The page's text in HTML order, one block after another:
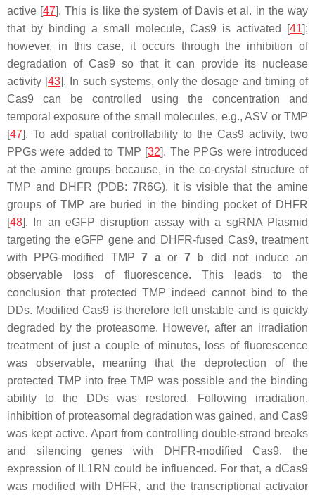
active [47]. This is like the system of Davis et al. in the way
that by binding a small molecule, Cas9 is activated [41];
however, in this case, it occurs through the inhibition of
degradation of Cas9 so that it can provide its nuclease
activity [43]. In such systems, only the dosage and timing of
Cas9 can be controlled using the concentration and
temporal exposure of the small molecules, e.g., ASV or TMP
[47]. To add spatial controllability to the Cas9 activity, two
PPGs were added to TMP [32]. The PPGs were introduced
at the amine groups because, in the co-crystal structure of
TMP and DHFR (PDB: 7R6G), it is visible that the amine
groups of TMP are buried in the binding pocket of DHFR
[48]. In an eGFP disruption assay with a sgRNA Plasmid
targeting the eGFP gene and DHFR-fused Cas9, treatment
with PPG-modified TMP7 aor 7 b did not induce an
observable loss of fluorescence. This leads to the
conclusion that protected TMP indeed cannot bind to the
DDs. Modified Cas9 is therefore left unstable and is quickly
degraded by the proteasome. However, after an irradiation
treatment of just a couple of minutes, loss of fluorescence
was observable, meaning that the deprotection of the
protected TMP into free TMP was possible and the binding
ability to the DDs was restored. Following irradiation,
inhibition of proteasomal degradation was gained, and Cas9
was kept active. Apart from controlling double-strand breaks
and silencing genes with DHFR-modified Cas9, the
expression of IL1RN could be influenced. For that, a dCas9
was modified with DHFR, and the transcriptional activator